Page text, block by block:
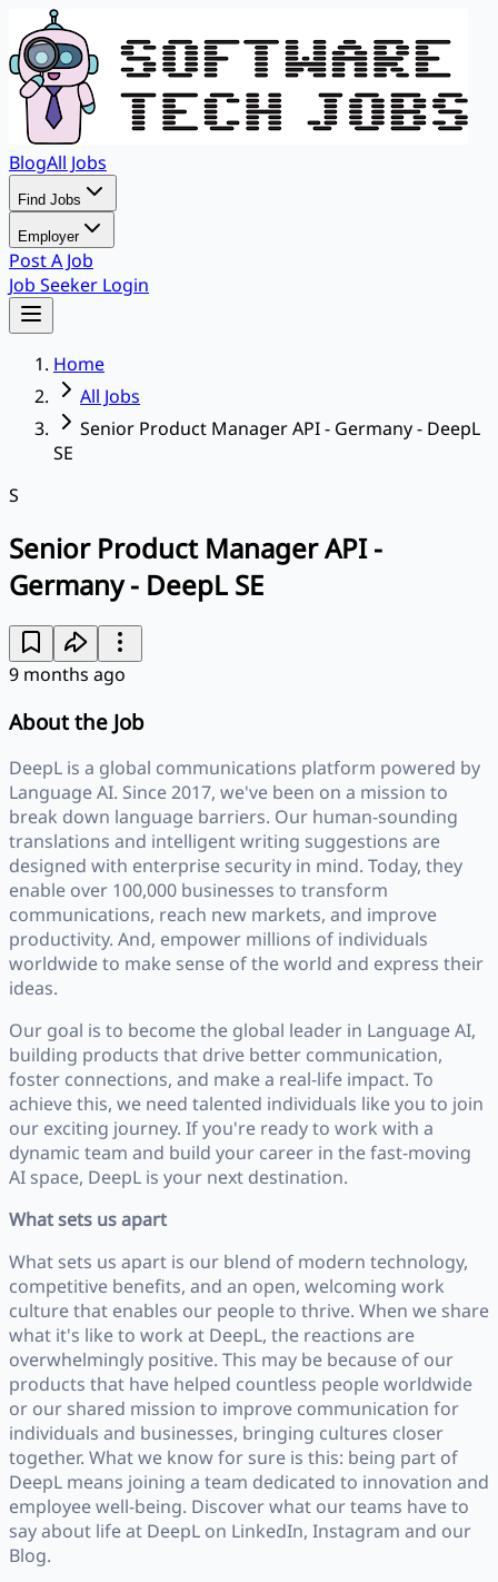
BlogAll Jobs
Find Jobs
Employer
Post A Job
Job Seeker Login
Home
All Jobs
Senior Product Manager API - Germany - DeepL
SE
S
Senior Product Manager API -
Germany - DeepL SE
9 months ago
About the Job
DeepL is a global communications platform powered by
Language AI. Since 2017, we've been on a mission to
break down language barriers. Our human-sounding
translations and intelligent writing suggestions are
designed with enterprise security in mind. Today, they
enable over 100,000 businesses to transform
communications, reach new markets, and improve
productivity. And, empower millions of individuals
worldwide to make sense of the world and express their
ideas.
Our goal is to become the global leader in Language AI,
building products that drive better communication,
foster connections, and make a real-life impact. To
achieve this, we need talented individuals like you to join
our exciting journey. If you're ready to work with a
dynamic team and build your career in the fast-moving
AI space, DeepL is your next destination.
What sets us apart
What sets us apart is our blend of modern technology,
competitive benefits, and an open, welcoming work
culture that enables our people to thrive. When we share
what it's like to work at DeepL, the reactions are
overwhelmingly positive. This may be because of our
products that have helped countless people worldwide
or our shared mission to improve communication for
individuals and businesses, bringing cultures closer
together. What we know for sure is this: being part of
DeepL means joining a team dedicated to innovation and
employee well-being. Discover what our teams have to
say about life at DeepL on LinkedIn, Instagram and our
Blog.